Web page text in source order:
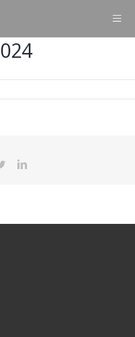
TwitterLinkedIn